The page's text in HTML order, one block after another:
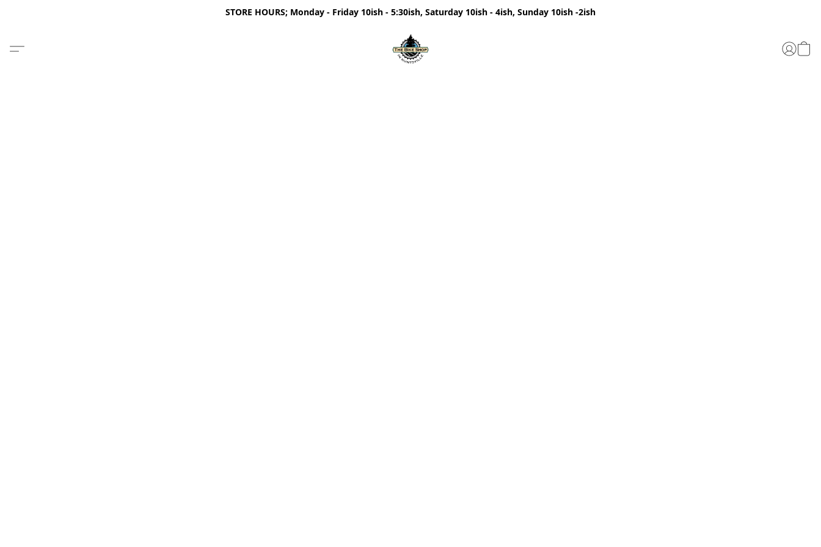
STORE HOURS; Monday - Friday 10ish - 5:30ish, Saturday 10ish - 4ish, Sunday 10ish -2ish